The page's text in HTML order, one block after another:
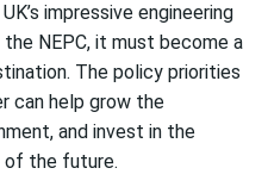
impressive engineering
NEPC, it must become a
The policy priorities
can help grow the
and invest in the
of the future.